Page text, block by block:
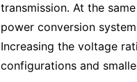
transmission. At the
power conversion
Increasing the voltage
configurations and